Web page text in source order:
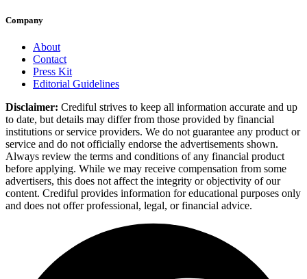
Company
About
Contact
Press Kit
Editorial Guidelines
Disclaimer: Crediful strives to keep all information accurate and up
to date, but details may differ from those provided by financial
institutions or service providers. We do not guarantee any product or
service and do not officially endorse the advertisements shown.
Always review the terms and conditions of any financial product
before applying. While we may receive compensation from some
advertisers, this does not affect the integrity or objectivity of our
content. Crediful provides information for educational purposes only
and does not offer professional, legal, or financial advice.